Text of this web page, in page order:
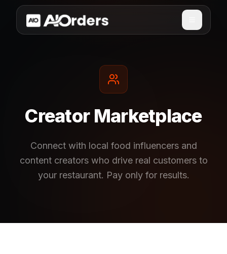
Creator Marketplace
Connect with local food influencers and
content creators who drive real customers to
your restaurant. Pay only for results.